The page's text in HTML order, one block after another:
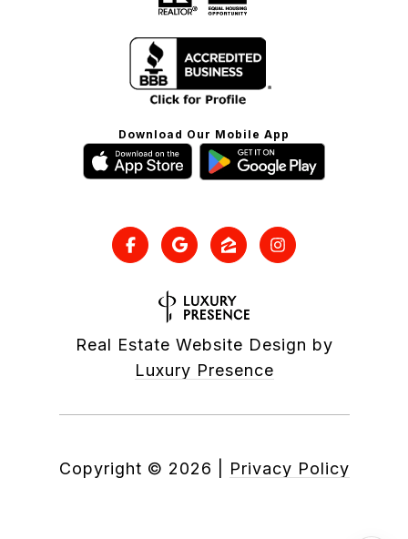
Download Our Mobile App
Real Estate Website Design by
Luxury Presence
Copyright © 2026 Privacy Policy